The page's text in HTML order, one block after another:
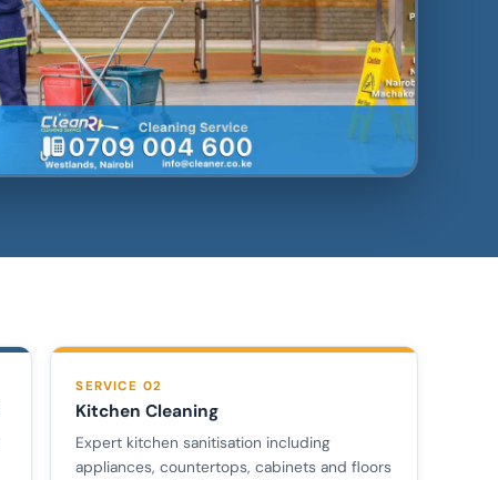
SERVICE 02
Kitchen Cleaning
Expert kitchen sanitisation including
appliances, countertops, cabinets and floors